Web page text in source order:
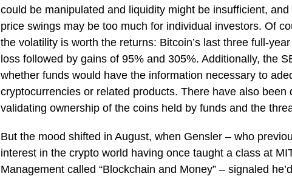
could be manipulated and liquidity might be insufficient, and
price swings may be too much for individual investors. Of
the volatility is worth the returns: Bitcoin’s last three full-
loss followed by gains of 95% and 305%. Additionally, the
whether funds would have the information necessary to
cryptocurrencies or related products. There have also been
validating ownership of the coins held by funds and the
But the mood shifted in August, when Gensler – who
interest in the crypto world having once taught a class at
Management called “Blockchain and Money” – signaled